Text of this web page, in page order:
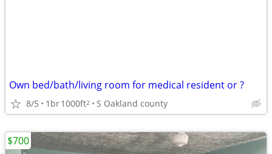
Own bed/bath/living room for medical resident or ?
8/5 1br1000ft2 S Oakland county
$700